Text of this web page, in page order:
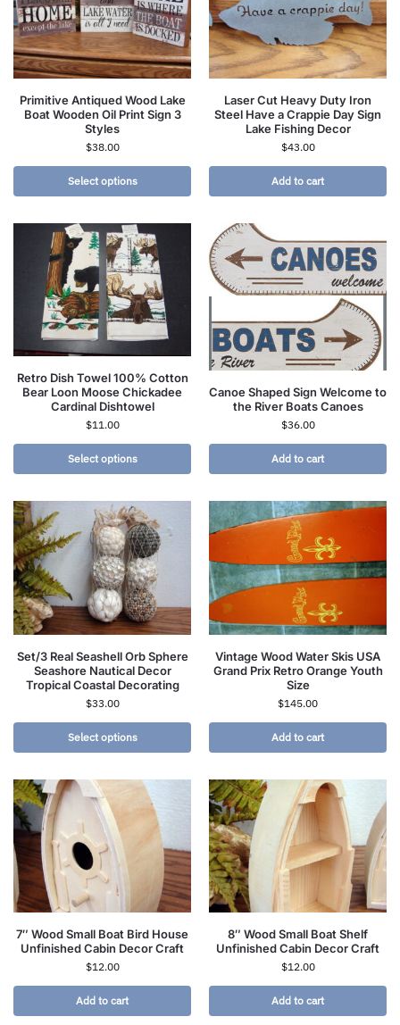
Primitive Antiqued Wood Lake
Boat Wooden Oil Print Sign 3
Styles
$38.00
Select options
Laser Cut Heavy Duty Iron
Steel Have a Crappie Day Sign
Lake Fishing Decor
$43.00
Add to cart
Retro Dish Towel 100% Cotton
Bear Loon Moose Chickadee
Cardinal Dishtowel
$11.00
Select options
Canoe Shaped Sign Welcome to
the River Boats Canoes
$36.00
Add to cart
Set/3 Real Seashell Orb Sphere
Seashore Nautical Decor
Tropical Coastal Decorating
$33.00
Select options
Vintage Wood Water Skis USA
Grand Prix Retro Orange Youth
Size
$145.00
Add to cart
7″ Wood Small Boat Bird House
Unfinished Cabin Decor Craft
$12.00
Add to cart
8″ Wood Small Boat Shelf
Unfinished Cabin Decor Craft
$12.00
Add to cart